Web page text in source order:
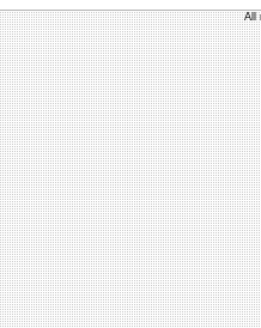
All